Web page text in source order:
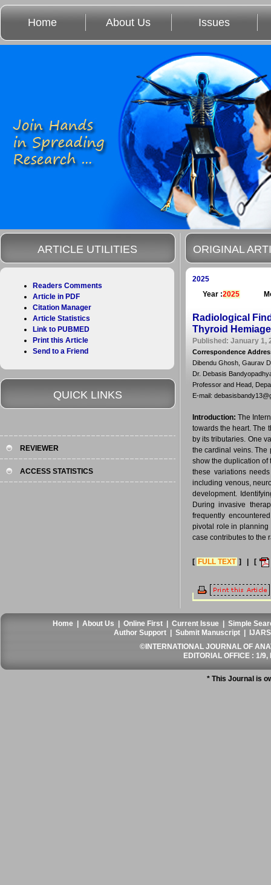
Home About Us Issues
ORIGINAL
2025
Year :2025
Radiological
Thyroid
Published: January 1,
Correspondence
Dibendu Ghosh, Gaurav
Dr. Debasis
Professor and Head,
E-mail:
Introduction: The
towards the heart. The
by its tributaries. One
the cardinal veins. The
show the duplication of
these variations
including venous,
development.
During invasive
frequently
pivotal role in planning
case contributes to the
[ FULL TEXT ] | [
ARTICLE UTILITIES
Readers Comments
Article in PDF
Citation Manager
Article Statistics
Link to PUBMED
Print this Article
Send to a Friend
QUICK LINKS
REVIEWER
ACCESS STATISTICS
Home |About Us |Online First |Current Issue |Simple
Author Support |Submit Manuscript
©INTERNATIONAL JOURNAL OF
EDITORIAL OFFICE : 1/
* This Journal is